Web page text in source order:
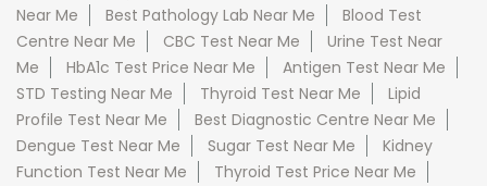
Near Me
Best Pathology Lab Near Me
Blood Test
Centre Near Me
CBC Test Near Me
Urine Test Near
Me
HbA1c Test Price Near Me
Antigen Test Near Me
STD Testing Near Me
Thyroid Test Near Me
Lipid
Profile Test Near Me
Best Diagnostic Centre Near Me
Dengue Test Near Me
Sugar Test Near Me
Kidney
Function Test Near Me
Thyroid Test Price Near Me